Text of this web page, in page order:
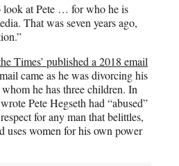
look at Pete … for who he is
That was seven years ago,
Times’ published a 2018 email
came as he was divorcing his
he has three children. In
Pete Hegseth had “abused”
for any man that belittles,
uses women for his own power